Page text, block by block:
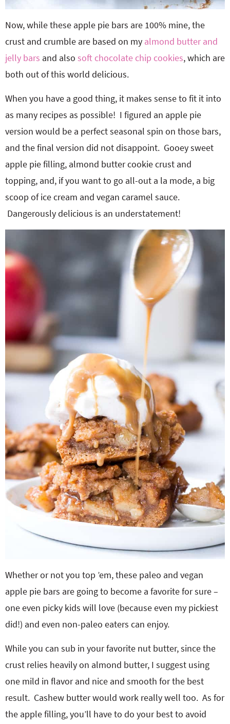
Now, while these apple pie bars are 100% mine, the
crust and crumble are based on my almond butter and
jelly bars and also soft chocolate chip cookies, which are
both out of this world delicious.
When you have a good thing, it makes sense to fit it into
as many recipes as possible! I figured an apple pie
version would be a perfect seasonal spin on those bars,
and the final version did not disappoint. Gooey sweet
apple pie filling, almond butter cookie crust and
topping, and, if you want to go all-out a la mode, a big
scoop of ice cream and vegan caramel sauce.
Dangerously delicious is an understatement!
Whether or not you top ’em, these paleo and vegan
apple pie bars are going to become a favorite for sure –
one even picky kids will love (because even my pickiest
did!) and even non-paleo eaters can enjoy.
While you can sub in your favorite nut butter, since the
crust relies heavily on almond butter, I suggest using
one mild in flavor and nice and smooth for the best
result. Cashew butter would work really well too. As for
the apple filling, you’ll have to do your best to avoid